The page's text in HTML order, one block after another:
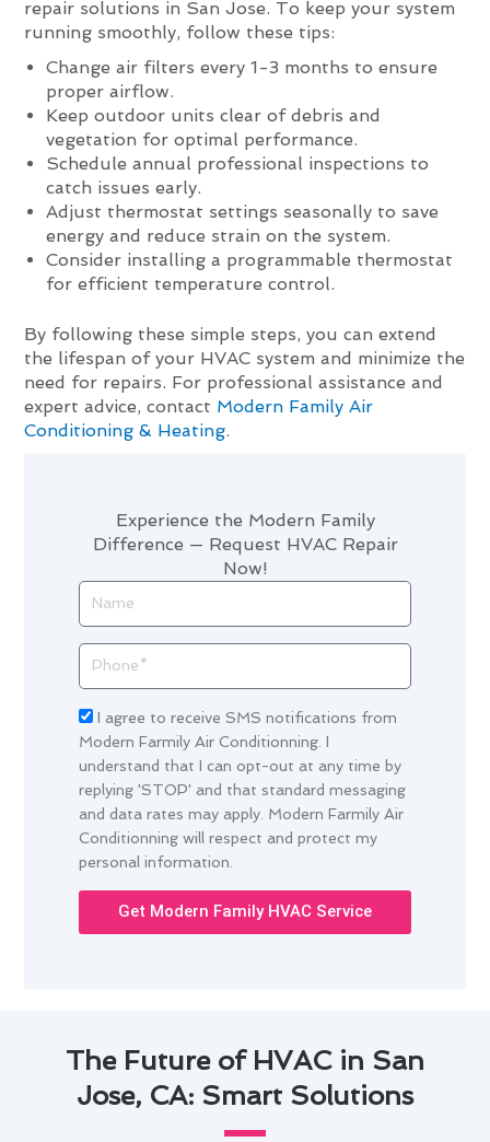
Experience the Modern Family
Difference — Request HVAC Repair
Now!
Acceptance
I agree to receive SMS notifications from
Modern Farmily Air Conditionning. I
understand that I can opt-out at any time by
replying 'STOP' and that standard messaging
and data rates may apply. Modern Farmily Air
Conditionning will respect and protect my
personal information.
Get Modern Family HVAC Service
repair solutions in San Jose. To keep your system
running smoothly, follow these tips:
Change air filters every 1-3 months to ensure
proper airflow.
Keep outdoor units clear of debris and
vegetation for optimal performance.
Schedule annual professional inspections to
catch issues early.
Adjust thermostat settings seasonally to save
energy and reduce strain on the system.
Consider installing a programmable thermostat
for efficient temperature control.
By following these simple steps, you can extend
the lifespan of your HVAC system and minimize the
need for repairs. For professional assistance and
expert advice, contact Modern Family Air
Conditioning & Heating.
The Future of HVAC in San
Jose, CA: Smart Solutions